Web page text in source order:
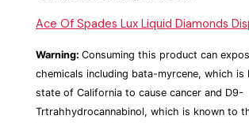
Ace Of Spades Lux Liquid Diamonds
Warning:Consuming this product can
chemicals including bata-myrcene, which is
state of California to cause cancer and D9-
Trtrahhydrocannabinol, which is known to